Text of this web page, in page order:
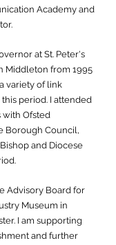
Academy and
at St. Peter's
Middleton from 1995
variety of link
period. I attended
with Ofsted
Borough Council,
and Diocese
Advisory Board for
Museum in
I am supporting
and further